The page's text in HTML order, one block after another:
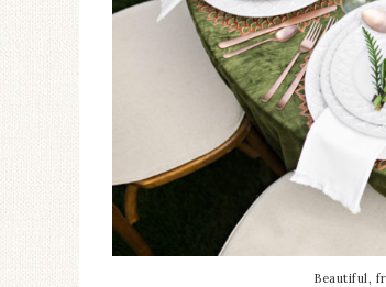
Beautiful,